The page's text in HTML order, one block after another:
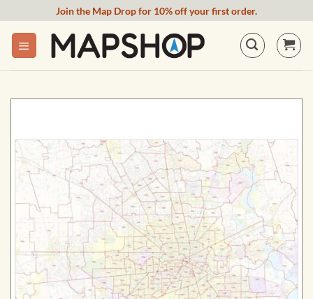
content
Join the Map Drop for 10% off your first order.